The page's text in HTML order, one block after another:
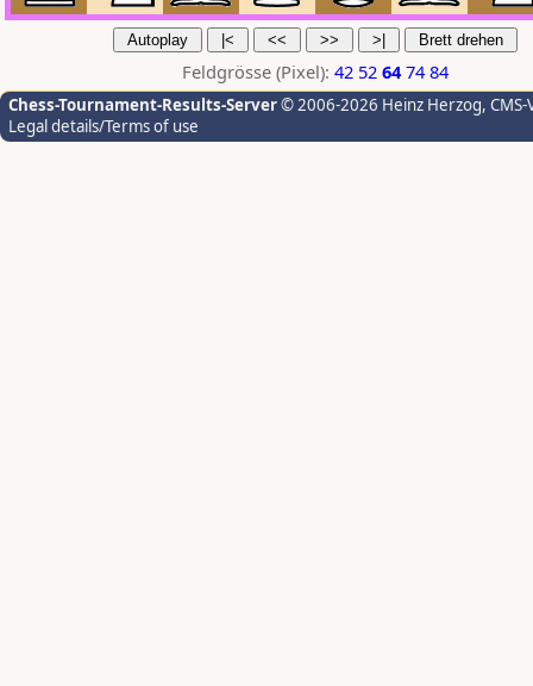
Feldgrösse (Pixel): 42 52 64 74 84
Chess-Tournament-Results-Server© 2006-2026 Heinz Herzog,
Legal details/Terms of use